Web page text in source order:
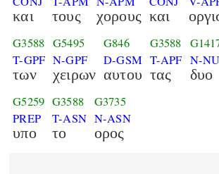
και τους χορους και
G3588
T-GPF
των
G5495
N-GPF
χειρων
G846
D-GSM
αυτου
G3588
T-APF
τας
N-
δυο
G5259
PREP
υπο
G3588
T-ASN
το
G3735
N-ASN
ορος